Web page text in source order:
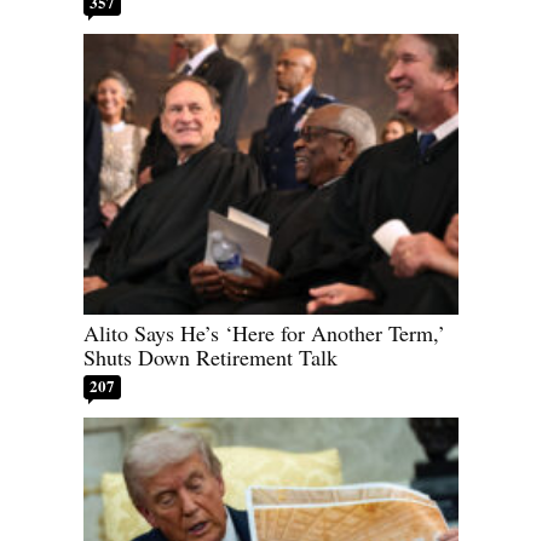
Alito Says He’s ‘Here for Another Term,’
Shuts Down Retirement Talk
207